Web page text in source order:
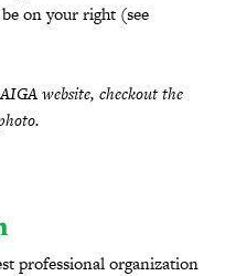
on your right (see
website, checkout the
professional organization